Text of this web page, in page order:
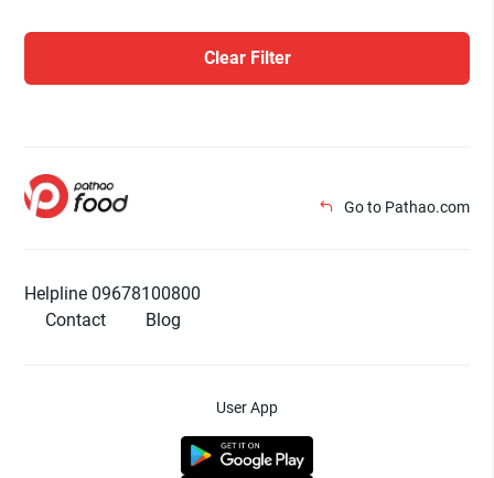
Clear Filter
Go to Pathao.com
Helpline 09678100800
Contact
Blog
User App